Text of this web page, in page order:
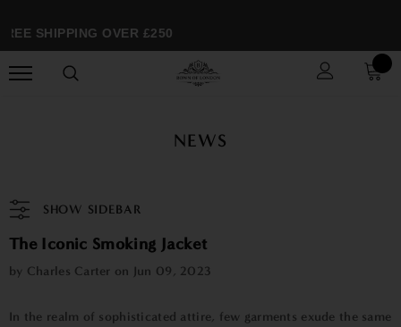
SHIPPING OVER £250
NEWS
SHOW SIDEBAR
The Iconic Smoking Jacket
by Charles Carter on Jun 09, 2023
In the realm of sophisticated attire, few garments exude the same